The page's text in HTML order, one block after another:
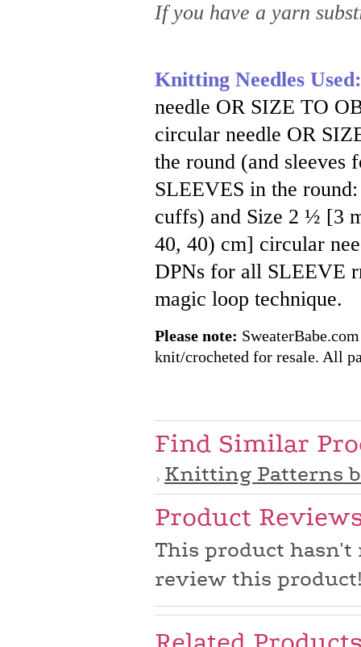
If you have a yarn
Knitting Needles
needle OR SIZE TO
circular needle OR
the round (and sleeves
SLEEVES in the
cuffs) and Size 2 ½ [3
40, 40) cm] circular
DPNs for all SLEEVE
magic loop technique.
Please note:
knit/crocheted for resale. All
Find Similar
Knitting Patterns
Product
This product hasn't
review this